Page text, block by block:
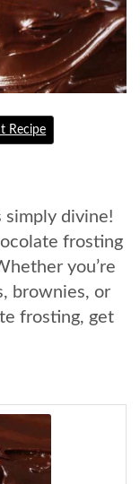
Recipe
simply divine!
frosting
you’re
brownies, or
frosting, get